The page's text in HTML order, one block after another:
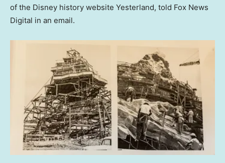
of the Disney history website Yesterland, told Fox News
Digital in an email.